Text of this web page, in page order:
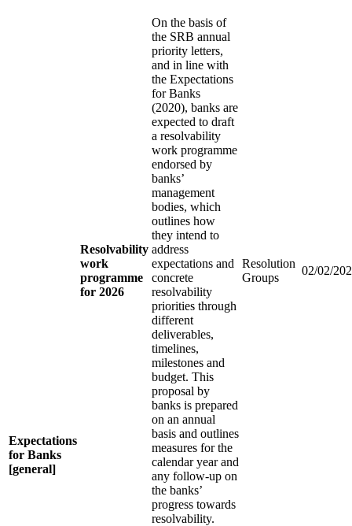
Expectations
for Banks
[general]
Resolvability
work
programme
for 2026
On the basis of
the SRB annual
priority letters,
and in line with
the Expectations
for Banks
(2020), banks are
expected to draft
a resolvability
work programme
endorsed by
banks’
management
bodies, which
outlines how
they intend to
address
expectations and
concrete
resolvability
priorities through
different
deliverables,
timelines,
milestones and
budget. This
proposal by
banks is prepared
on an annual
basis and outlines
measures for the
calendar year and
any follow-up on
the banks’
progress towards
resolvability.
Resolution
Groups
02/02/